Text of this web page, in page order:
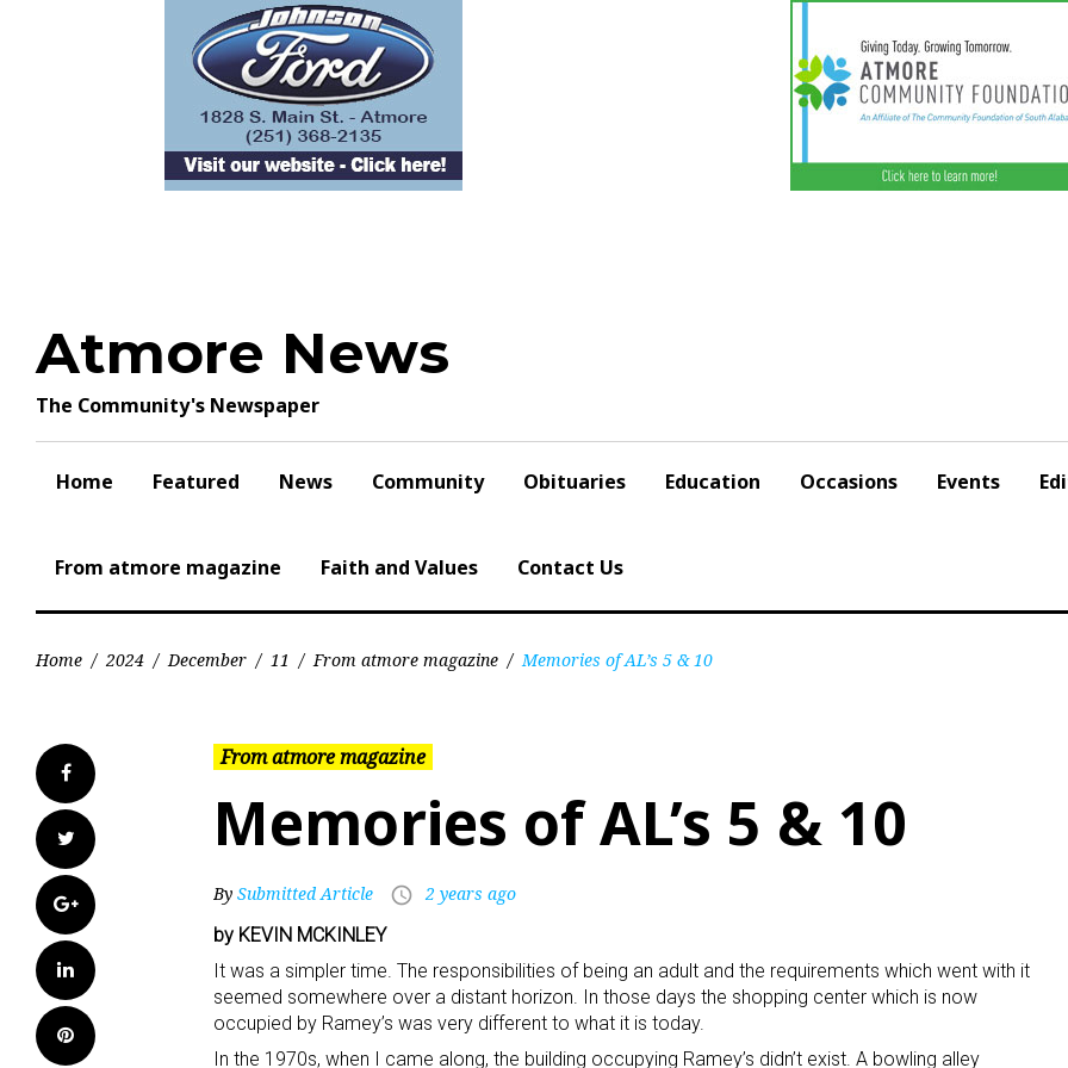
Atmore News
The Community's Newspaper
Home Featured News Community Obituaries Education Occasions Events
From atmore magazine Faith and Values Contact Us
Home / 2024 / December / 11 / From atmore magazine / Memories of AL’s 5 & 10
Facebook
Twitter
Google+
LinkedIn
Pinterest
From atmore magazine
Memories of AL’s 5 & 10
By Submitted Article access_time 2 years ago
by KEVIN MCKINLEY
It was a simpler time. The responsibilities of being an adult and the requirements which went with it
seemed somewhere over a distant horizon. In those days the shopping center which is now
occupied by Ramey’s was very different to what it is today.
In the 1970s, when I came along, the building occupying Ramey’s didn’t exist. A bowling alley